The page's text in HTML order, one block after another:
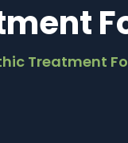
Treatment